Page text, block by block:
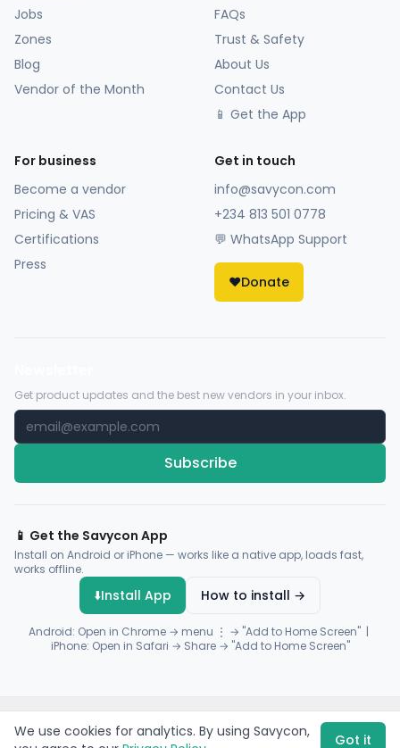
Jobs
Zones
Blog
Vendor of the Month
FAQs
Trust & Safety
About Us
Contact Us
📱 Get the App
For business
Become a vendor
Pricing & VAS
Certifications
Press
Get in touch
info@savycon.com
+234 813 501 0778
💬 WhatsApp Support
❤️Donate
Get product updates and the best new vendors in your inbox.
Subscribe
📱 Get the Savycon App
Install on Android or iPhone — works like a native app, loads fast,
works offline.
⬇️Install App How to install →
Android: Open in Chrome → menu ⋮ → "Add to Home Screen" |
iPhone: Open in Safari → Share → "Add to Home Screen"
Payments byFlutterwave·Paystack
We use cookies for analytics. By using Savycon,
Got it